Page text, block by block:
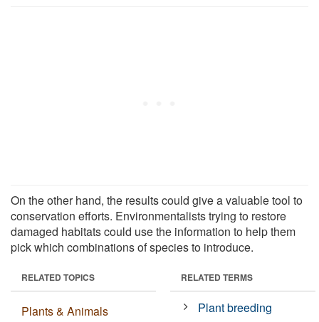
On the other hand, the results could give a valuable tool to
conservation efforts. Environmentalists trying to restore
damaged habitats could use the information to help them
pick which combinations of species to introduce.
RELATED TOPICS
Plants & Animals
RELATED TERMS
Plant breeding